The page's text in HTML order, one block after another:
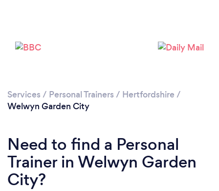
Services / Personal Trainers / Hertfordshire /
Welwyn Garden City
Need to find a Personal
Trainer in Welwyn Garden
City?